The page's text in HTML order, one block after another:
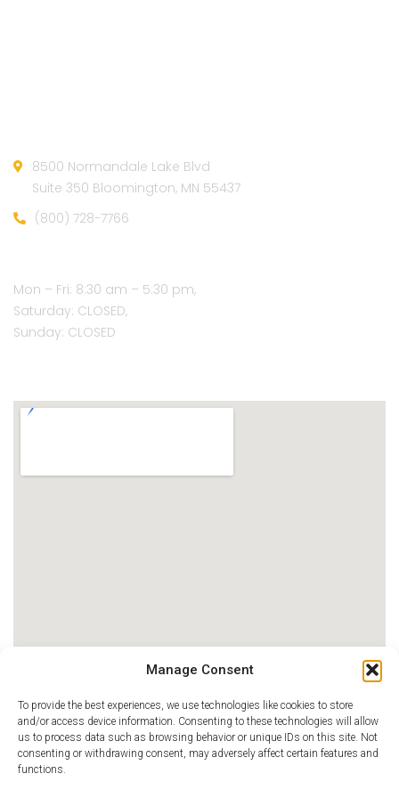
Manage Consent
To provide the best experiences, we use technologies like cookies to store
and/or access device information. Consenting to these technologies will allow
us to process data such as browsing behavior or unique IDs on this site. Not
consenting or withdrawing consent, may adversely affect certain features and
functions.
8500 Normandale Lake Blvd
Suite 350 Bloomington, MN 55437
(800) 728-7766
Mon – Fri: 8:30 am – 5:30 pm,
Saturday: CLOSED,
Sunday: CLOSED
MAGNET®, Magnet Recognition Program®, ANCC Magnet Recognition®, Journey to Magnet